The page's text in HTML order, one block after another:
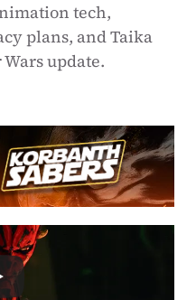
tech,
plans, and Taika
update.